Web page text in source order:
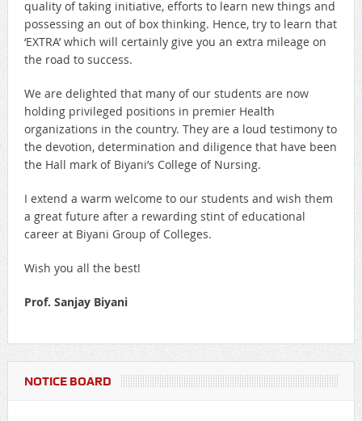
quality of taking initiative, efforts to learn new things and
possessing an out of box thinking. Hence, try to learn that
‘EXTRA’ which will certainly give you an extra mileage on
the road to success.
We are delighted that many of our students are now
holding privileged positions in premier Health
organizations in the country. They are a loud testimony to
the devotion, determination and diligence that have been
the Hall mark of Biyani’s College of Nursing.
I extend a warm welcome to our students and wish them
a great future after a rewarding stint of educational
career at Biyani Group of Colleges.
Wish you all the best!
Prof. Sanjay Biyani
NOTICE BOARD